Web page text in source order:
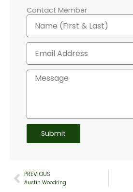
Contact Member
Name
Email
Message
Submit
Prev
PREVIOUS
Austin Woodring